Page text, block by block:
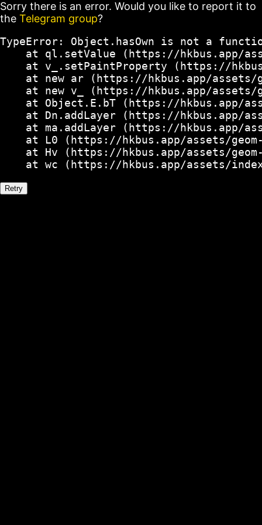
Sorry there is an error. Would you like to report it to
the Telegram group?
TypeError: Object.hasOwn is not a
at ql.setValue (https://hkbus.app/
at v_.setPaintProperty (https://
at new ar (https://hkbus.app/
at new v_ (https://hkbus.app/
at Object.E.bT (https://hkbus.app/
at Dn.addLayer (https://hkbus.app/
at ma.addLayer (https://hkbus.app/
at L0 (https://hkbus.app/assets/
at Hv (https://hkbus.app/assets/
at wc (https://hkbus.app/assets/
Retry